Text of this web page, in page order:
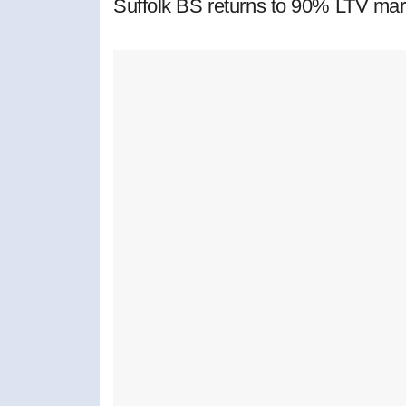
Suffolk BS returns to 90% LTV